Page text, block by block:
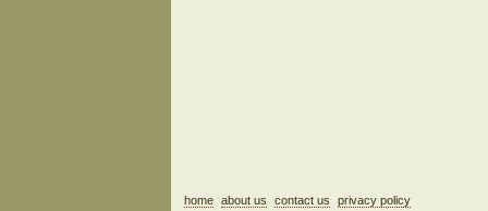
home about us contact us privacy policy